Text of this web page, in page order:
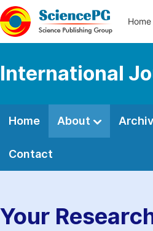
Home
International
Home About
Contact
Your